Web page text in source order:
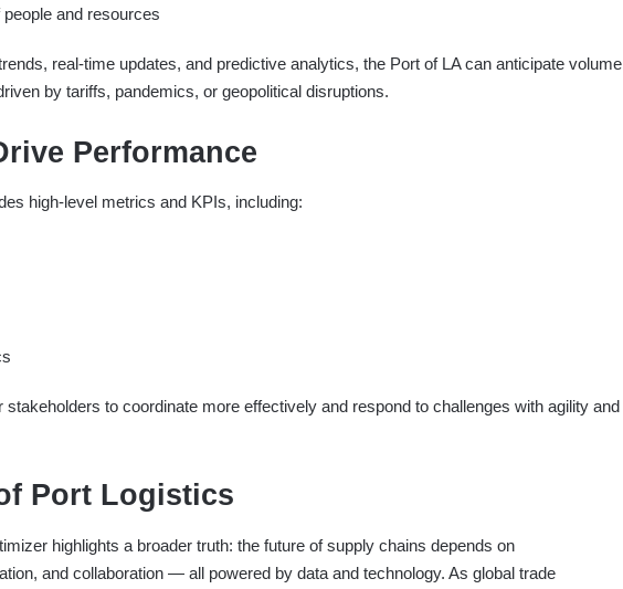
and resources
real-time updates, and predictive analytics, the Port of LA can anticipate volume
by tariffs, pandemics, or geopolitical disruptions.
Performance
high-level metrics and KPIs, including:
to coordinate more effectively and respond to challenges with agility and
Port Logistics
highlights a broader truth: the future of supply chains depends on
and collaboration — all powered by data and technology. As global trade